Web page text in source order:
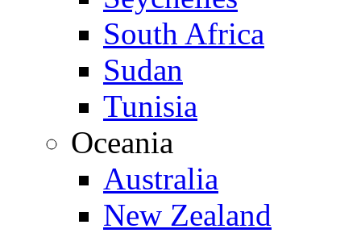
South Africa
Sudan
Tunisia
Oceania
Australia
New Zealand